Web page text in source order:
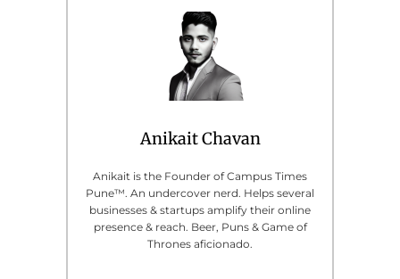
Anikait Chavan
Anikait is the Founder of Campus Times
Pune™. An undercover nerd. Helps several
businesses & startups amplify their online
presence & reach. Beer, Puns & Game of
Thrones aficionado.